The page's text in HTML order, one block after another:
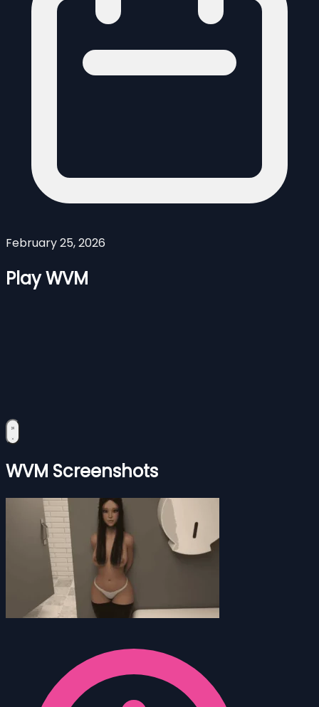
February 25, 2026
Play WVM
WVM Screenshots